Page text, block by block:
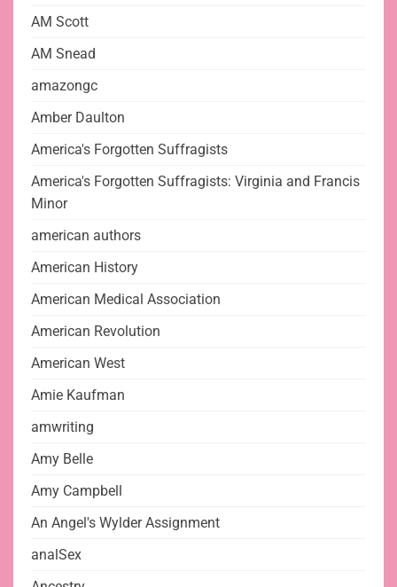
AM Scott
AM Snead
amazongc
Amber Daulton
America's Forgotten Suffragists
America's Forgotten Suffragists: Virginia and Francis
Minor
american authors
American History
American Medical Association
American Revolution
American West
Amie Kaufman
amwriting
Amy Belle
Amy Campbell
An Angel's Wylder Assignment
analSex